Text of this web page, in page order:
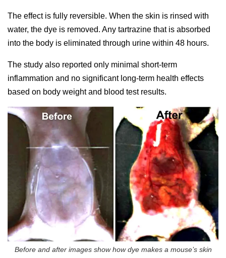
The effect is fully reversible. When the skin is rinsed with
water, the dye is removed. Any tartrazine that is absorbed
into the body is eliminated through urine within 48 hours.
The study also reported only minimal short-term
inflammation and no significant long-term health effects
based on body weight and blood test results.
Before and after images show how dye makes a mouse’s skin